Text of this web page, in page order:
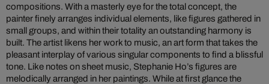
compositions. With a masterly eye for the total concept, the
painter finely arranges individual elements, like figures gathered in
small groups, and within their totality an outstanding harmony is
built. The artist likens her work to music, an art form that takes the
pleasant interplay of various singular components to find a blissful
tone. Like notes on sheet music, Stephanie Ho’s figures are
melodically arranged in her paintings. While at first glance the